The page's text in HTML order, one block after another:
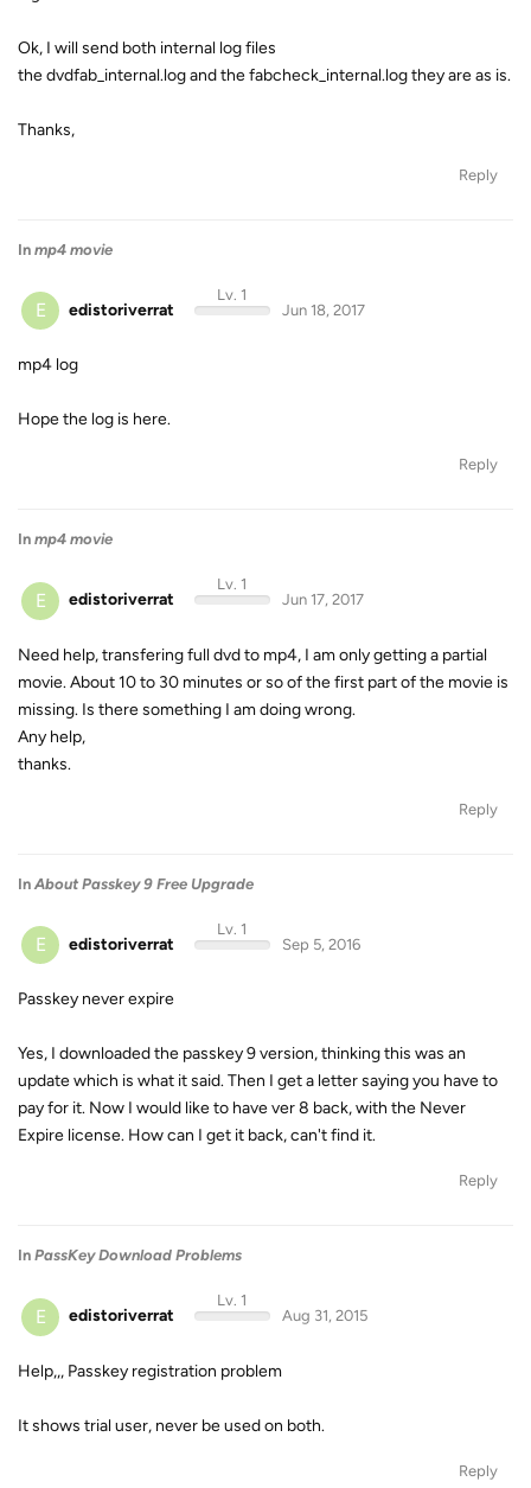
Ok, I will send both internal log files
the dvdfab_internal.log and the fabcheck_internal.log they are as is.
Thanks,
Reply
In mp4 movie
E edistoriverrat
Lv. 1
Jun 18, 2017
mp4 log
Hope the log is here.
Reply
In mp4 movie
E edistoriverrat
Lv. 1
Jun 17, 2017
Need help, transfering full dvd to mp4, I am only getting a partial
movie. About 10 to 30 minutes or so of the first part of the movie is
missing. Is there something I am doing wrong.
Any help,
thanks.
Reply
In About Passkey 9 Free Upgrade
E edistoriverrat
Lv. 1
Sep 5, 2016
Passkey never expire
Yes, I downloaded the passkey 9 version, thinking this was an
update which is what it said. Then I get a letter saying you have to
pay for it. Now I would like to have ver 8 back, with the Never
Expire license. How can I get it back, can't find it.
Reply
In PassKey Download Problems
E edistoriverrat
Lv. 1
Aug 31, 2015
Help,,, Passkey registration problem
It shows trial user, never be used on both.
Reply